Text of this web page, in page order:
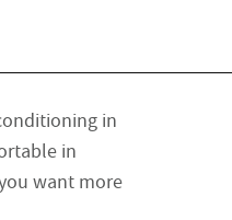
in
in
want more